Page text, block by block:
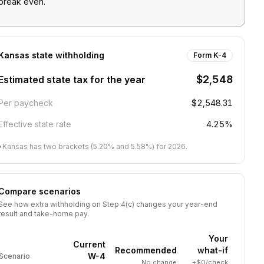
state withholding Form K-4
state tax for the year $2,548
paycheck $2,548.31
state rate 4.25%
Kansas has two brackets (5.20% and 5.58%) for 2026.
scenarios
how extra withholding on Step 4(c) changes your year-end
and take-home pay.
Current
W-4
Recommended
No change
Your
what-if
+$0/check